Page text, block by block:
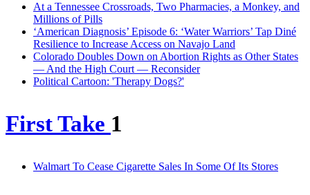
At a Tennessee Crossroads, Two Pharmacies, a Monkey, and
Millions of Pills
‘American Diagnosis’ Episode 6: ‘Water Warriors’ Tap Diné
Resilience to Increase Access on Navajo Land
Colorado Doubles Down on Abortion Rights as Other States
— And the High Court — Reconsider
Political Cartoon: 'Therapy Dogs?'
First Take 1
Walmart To Cease Cigarette Sales In Some Of Its Stores